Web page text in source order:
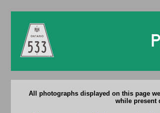
All photographs displayed on this page
while present